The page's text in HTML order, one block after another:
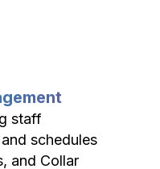
staff
schedules
and Collar